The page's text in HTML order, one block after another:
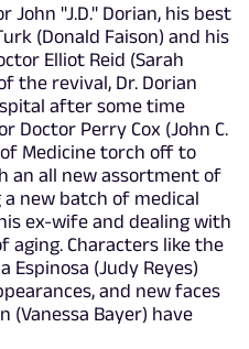
"J.D." Dorian, his best
(Donald Faison) and his
Elliot Reid (Sarah
the revival, Dr. Dorian
after some time
Doctor Perry Cox (John C.
Medicine torch off to
an all new assortment of
new batch of medical
ex-wife and dealing with
Characters like the
Espinosa (Judy Reyes)
and new faces
(Vanessa Bayer) have